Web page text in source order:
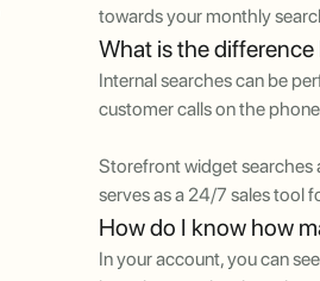
towards your monthly
What is the
Internal searches can be
customer calls on the
Storefront widget searches
serves as a 24/7 sales tool
How do I know how
In your account, you can